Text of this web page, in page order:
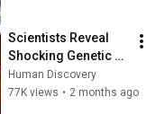
Scientists Reveal
Shocking Genetic
Origin of
Hungarians
Human Discovery
77K views • 2 months ago